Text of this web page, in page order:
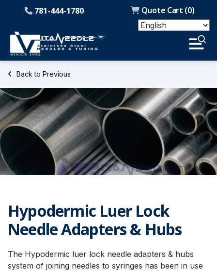
Quote Cart (0)
781-444-1780
Back to Previous
Hypodermic Luer Lock
Needle Adapters & Hubs
The Hypodermic luer lock needle adapters & hubs
system of joining needles to syringes has been in use